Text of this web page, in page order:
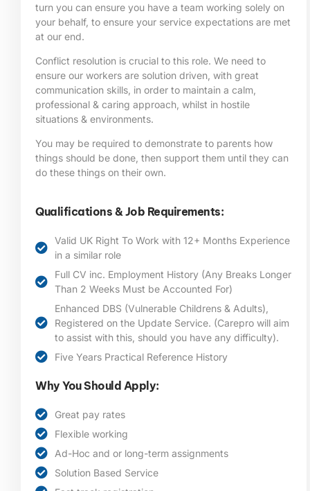
turn you can ensure you have a team working solely on
your behalf, to ensure your service expectations are met
at our end.
Conflict resolution is crucial to this role. We need to
ensure our workers are solution driven, with great
communication skills, in order to maintain a calm,
professional & caring approach, whilst in hostile
situations & environments.
You may be required to demonstrate to parents how
things should be done, then support them until they can
do these things on their own.
Qualifications & Job Requirements:
Valid UK Right To Work with 12+ Months Experience
in a similar role
Full CV inc. Employment History (Any Breaks Longer
Than 2 Weeks Must be Accounted For)
Enhanced DBS (Vulnerable Childrens & Adults),
Registered on the Update Service. (Carepro will aim
to assist with this, should you have any difficulty).
Five Years Practical Reference History
Why You Should Apply:
Great pay rates
Flexible working
Ad-Hoc and or long-term assignments
Solution Based Service